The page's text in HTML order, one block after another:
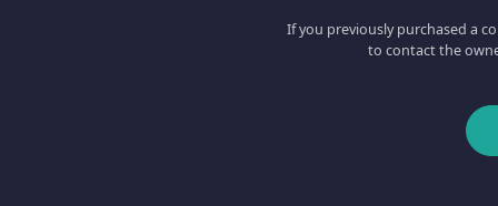
If you previously purchased a
to contact the